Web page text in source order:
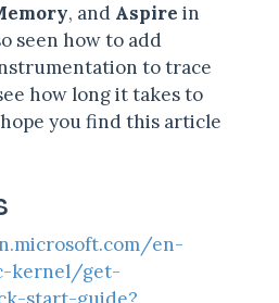
, and Aspire in
seen how to add
to trace
how long it takes to
you find this article
en-
kernel/get-